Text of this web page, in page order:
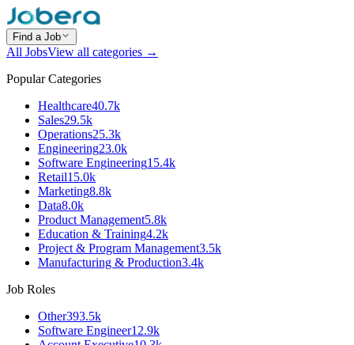
Find a Job
All JobsView all categories →
Popular Categories
Healthcare40.7k
Sales29.5k
Operations25.3k
Engineering23.0k
Software Engineering15.4k
Retail15.0k
Marketing8.8k
Data8.0k
Product Management5.8k
Education & Training4.2k
Project & Program Management3.5k
Manufacturing & Production3.4k
Job Roles
Other393.5k
Software Engineer12.9k